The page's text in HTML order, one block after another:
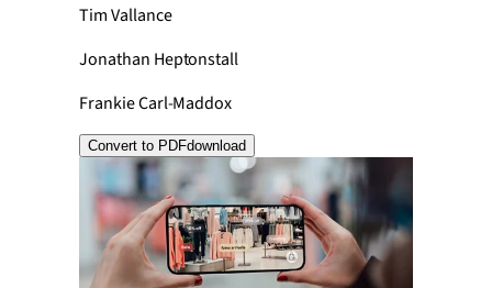
Tim Vallance
Jonathan Heptonstall
Frankie Carl-Maddox
Convert to PDFdownload